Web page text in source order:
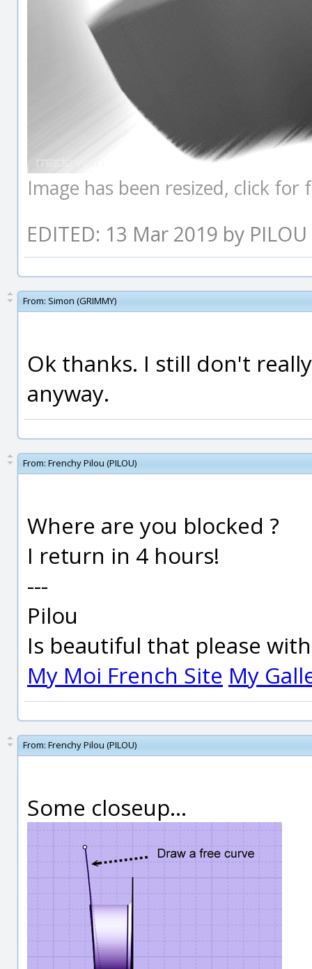
Image has been resized, click for
EDITED: 13 Mar 2019 by PILOU
From: Simon (GRIMMY)
Ok thanks. I still don't
anyway.
From: Frenchy Pilou (PILOU)
Where are you blocked ?
I return in 4 hours!
---
Pilou
Is beautiful that please
My Moi French Site My
From: Frenchy Pilou (PILOU)
Some closeup...